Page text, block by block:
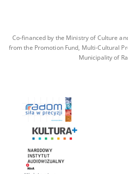
Co-financed by the Ministry of Culture
from the Promotion Fund, Multi-Cultural
Municipality of